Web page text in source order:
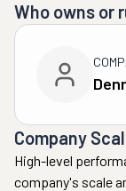
Who owns or
Company
High-level
company's scale